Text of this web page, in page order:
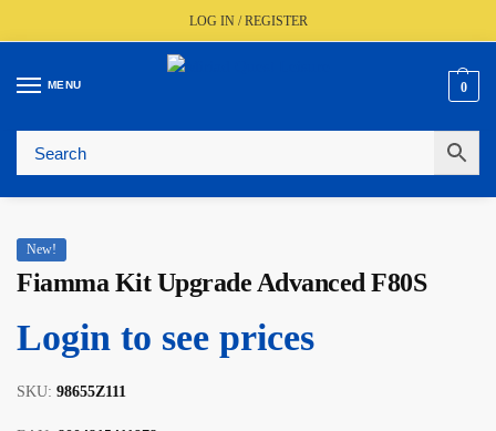
LOG IN / REGISTER
MENU 0
🚚 Fast UK Delivery (FREE Over £350)
New!
Fiamma Kit Upgrade Advanced F80S
Login to see prices
SKU: 98655Z111